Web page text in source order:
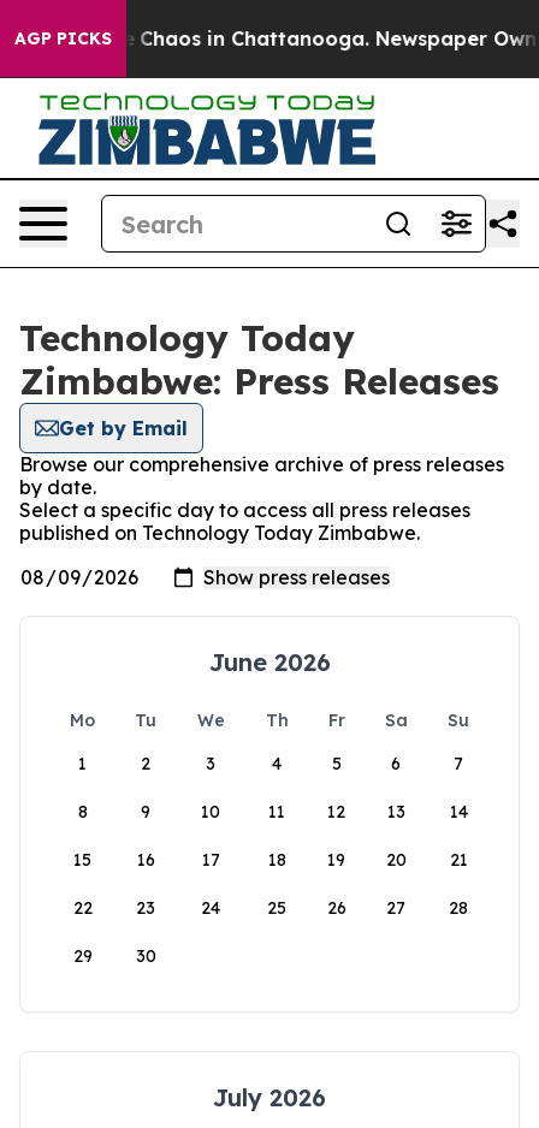
AGP PICKS
Collapse Chaos in Chattanooga. Newspaper
Technology Today
Zimbabwe: Press Releases
Get by Email
Browse our comprehensive archive of press releases
by date.
Select a specific day to access all press releases
published on Technology Today Zimbabwe.
June 2026
Mo Tu We Th Fr Sa
Su
1
2 3 4 5 6 7
8 9 10 11 12 13 14
15 16 17 18 19 20 21
22 23 24 25 26 27 28
29 30
July 2026